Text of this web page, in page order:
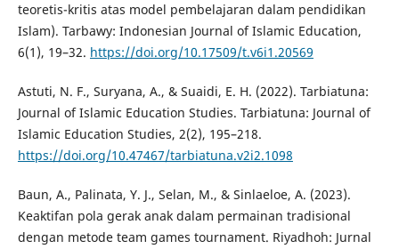
teoretis-kritis atas model pembelajaran dalam pendidikan
Islam). Tarbawy: Indonesian Journal of Islamic Education,
6(1), 19–32. https://doi.org/10.17509/t.v6i1.20569
Astuti, N. F., Suryana, A., & Suaidi, E. H. (2022). Tarbiatuna:
Journal of Islamic Education Studies. Tarbiatuna: Journal of
Islamic Education Studies, 2(2), 195–218.
https://doi.org/10.47467/tarbiatuna.v2i2.1098
Baun, A., Palinata, Y. J., Selan, M., & Sinlaeloe, A. (2023).
Keaktifan pola gerak anak dalam permainan tradisional
dengan metode team games tournament. Riyadhoh: Jurnal